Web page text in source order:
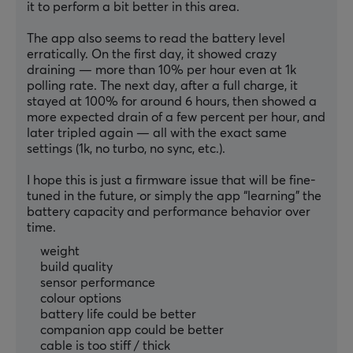
it to perform a bit better in this area.
The app also seems to read the battery level
erratically. On the first day, it showed crazy
draining — more than 10% per hour even at 1k
polling rate. The next day, after a full charge, it
stayed at 100% for around 6 hours, then showed a
more expected drain of a few percent per hour, and
later tripled again — all with the exact same
settings (1k, no turbo, no sync, etc.).
I hope this is just a firmware issue that will be fine-
tuned in the future, or simply the app “learning” the
battery capacity and performance behavior over
time.
weight
build quality
sensor performance
colour options
battery life could be better
companion app could be better
cable is too stiff / thick